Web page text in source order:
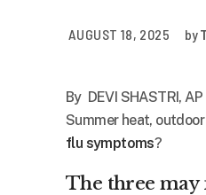
AUGUST 18, 2025 by
By DEVI SHASTRI,
Summer heat,
flu symptoms?
The three may